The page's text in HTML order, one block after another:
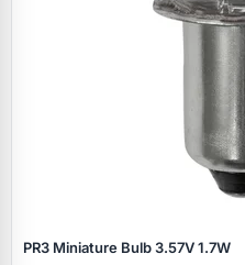
PR3 Miniature Bulb 3.57V 1.7W